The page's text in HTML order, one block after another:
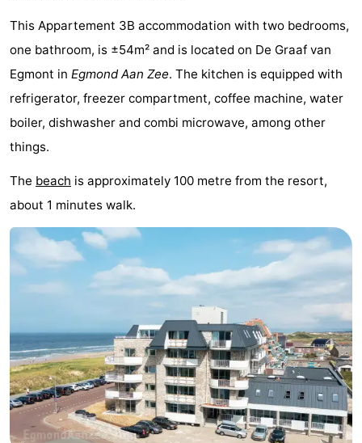
Egmont
Glory
(and
breakfasts)
Campsites
Cottages
-
Buiten
Bergen
-
De
Woudhoeve
-
Duinpark
Egmond
-
Kustpark
aan
Zee
Hotels
Beach
See
&
-
This Appartement 3B accommodation with two bedrooms,
one bathroom, is ±54m² and is located on De Graaf van
Egmont in Egmond Aan Zee. The kitchen is equipped with
refrigerator, freezer compartment, coffee machine, water
boiler, dishwasher and combi microwave, among other
things.
The beach is approximately 100 metre from the resort,
about 1 minutes walk.